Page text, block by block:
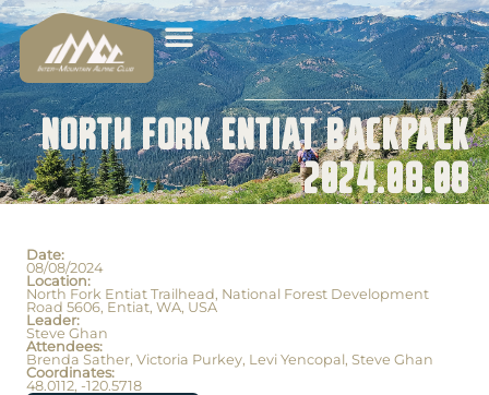
North Fork Entiat Backpack
2024.08.08
Date:
08/08/2024
Location:
North Fork Entiat Trailhead, National Forest Development
Road 5606, Entiat, WA, USA
Leader:
Steve Ghan
Attendees:
Brenda Sather, Victoria Purkey, Levi Yencopal, Steve Ghan
Coordinates:
48.0112, -120.5718